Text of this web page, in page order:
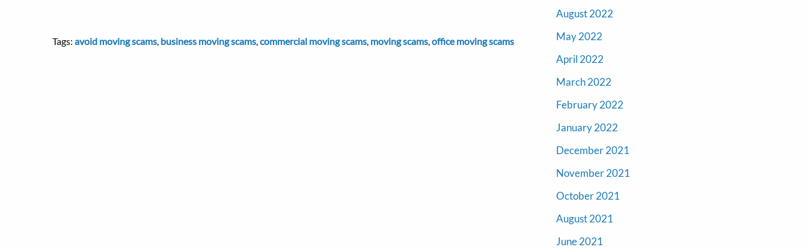
Tags: avoid moving scams business moving scams commercial moving scams moving scams office moving scams
August 2022
May 2022
April 2022
March 2022
February 2022
January 2022
December 2021
November 2021
October 2021
August 2021
June 2021